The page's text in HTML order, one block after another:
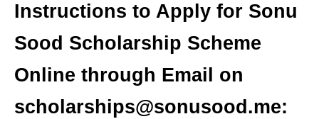
Instructions to Apply for Sonu
Sood Scholarship Scheme
Online through Email on
scholarships@sonusood.me: